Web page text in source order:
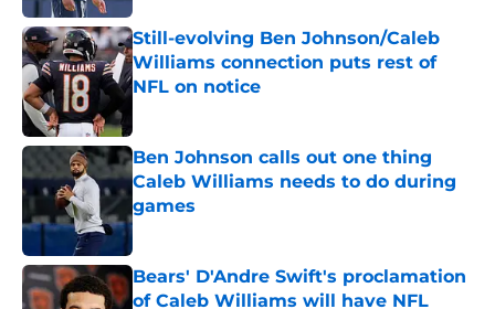
Still-evolving Ben Johnson/Caleb
Williams connection puts rest of
NFL on notice
Ben Johnson calls out one thing
Caleb Williams needs to do during
games
Published by on Invalid Date
Bears' D'Andre Swift's proclamation
of Caleb Williams will have NFL